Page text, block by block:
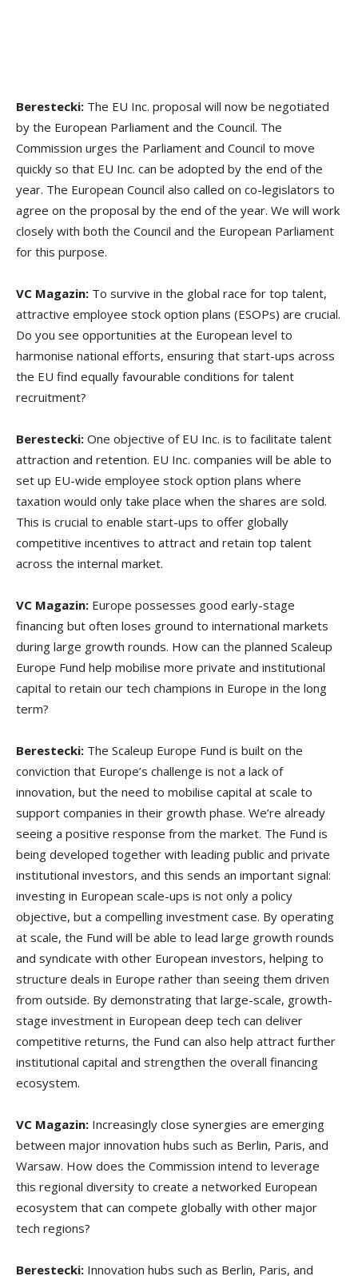
Berestecki: The EU Inc. proposal will now be negotiated
by the European Parliament and the Council. The
Commission urges the Parliament and Council to move
quickly so that EU Inc. can be adopted by the end of the
year. The European Council also called on co-legislators to
agree on the proposal by the end of the year. We will work
closely with both the Council and the European Parliament
for this purpose.
VC Magazin: To survive in the global race for top talent,
attractive employee stock option plans (ESOPs) are crucial.
Do you see opportunities at the European level to
harmonise national efforts, ensuring that start-ups across
the EU find equally favourable conditions for talent
recruitment?
Berestecki: One objective of EU Inc. is to facilitate talent
attraction and retention. EU Inc. companies will be able to
set up EU-wide employee stock option plans where
taxation would only take place when the shares are sold.
This is crucial to enable start-ups to offer globally
competitive incentives to attract and retain top talent
across the internal market.
VC Magazin: Europe possesses good early-stage
financing but often loses ground to international markets
during large growth rounds. How can the planned Scaleup
Europe Fund help mobilise more private and institutional
capital to retain our tech champions in Europe in the long
term?
Berestecki: The Scaleup Europe Fund is built on the
conviction that Europe’s challenge is not a lack of
innovation, but the need to mobilise capital at scale to
support companies in their growth phase. We’re already
seeing a positive response from the market. The Fund is
being developed together with leading public and private
institutional investors, and this sends an important signal:
investing in European scale-ups is not only a policy
objective, but a compelling investment case. By operating
at scale, the Fund will be able to lead large growth rounds
and syndicate with other European investors, helping to
structure deals in Europe rather than seeing them driven
from outside. By demonstrating that large-scale, growth-
stage investment in European deep tech can deliver
competitive returns, the Fund can also help attract further
institutional capital and strengthen the overall financing
ecosystem.
VC Magazin: Increasingly close synergies are emerging
between major innovation hubs such as Berlin, Paris, and
Warsaw. How does the Commission intend to leverage
this regional diversity to create a networked European
ecosystem that can compete globally with other major
tech regions?
Berestecki: Innovation hubs such as Berlin, Paris, and